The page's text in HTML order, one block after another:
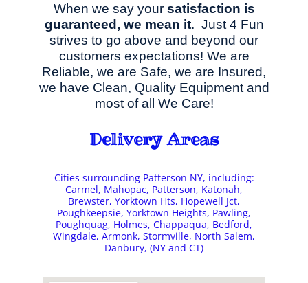
When we say your satisfaction is
guaranteed, we mean it. Just 4 Fun
strives to go above and beyond our
customers expectations! We are
Reliable, we are Safe, we are Insured,
we have Clean, Quality Equipment and
most of all We Care!
Delivery Areas
Cities surrounding Patterson NY, including:
Carmel, Mahopac, Patterson, Katonah,
Brewster, Yorktown Hts, Hopewell Jct,
Poughkeepsie, Yorktown Heights, Pawling,
Poughquag, Holmes, Chappaqua, Bedford,
Wingdale, Armonk, Stormville, North Salem,
Danbury, (NY and CT)